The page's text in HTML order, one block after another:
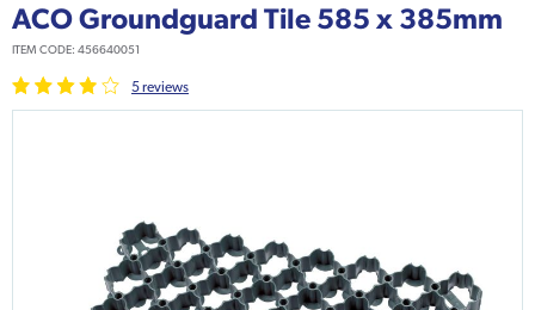
ACO Groundguard Tile 585 x 385mm
ITEM CODE: 456640051
5reviews